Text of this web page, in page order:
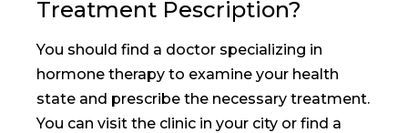
Treatment Pescription?
You should find a doctor specializing in
hormone therapy to examine your health
state and prescribe the necessary treatment.
You can visit the clinic in your city or find a